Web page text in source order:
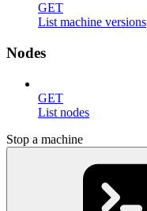
GET
List machine versions
Nodes
GET
List nodes
Stop a machine